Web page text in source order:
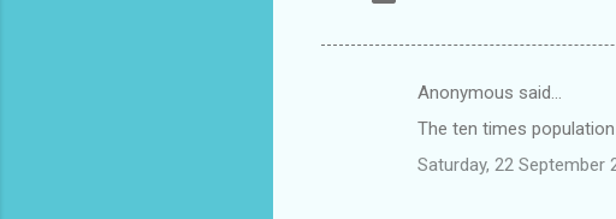
Anonymous said…
The ten times
Saturday, 22 September